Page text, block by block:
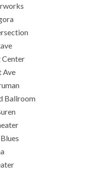
Center
Ave
Ballroom